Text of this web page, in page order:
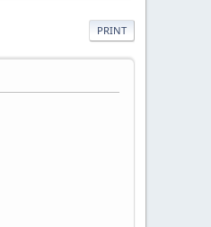
PRINT